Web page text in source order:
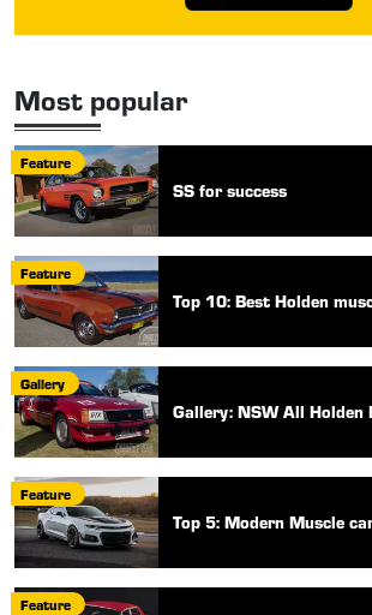
Most popular
Feature
SS for success
Feature
Top 10: Best Holden
Gallery
Gallery: NSW All Holden
Feature
Top 5: Modern Muscle
Feature